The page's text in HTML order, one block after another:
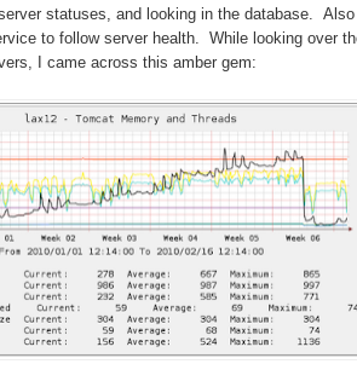
statuses, and looking in the database. Also
to follow server health. While looking over
I came across this amber gem: